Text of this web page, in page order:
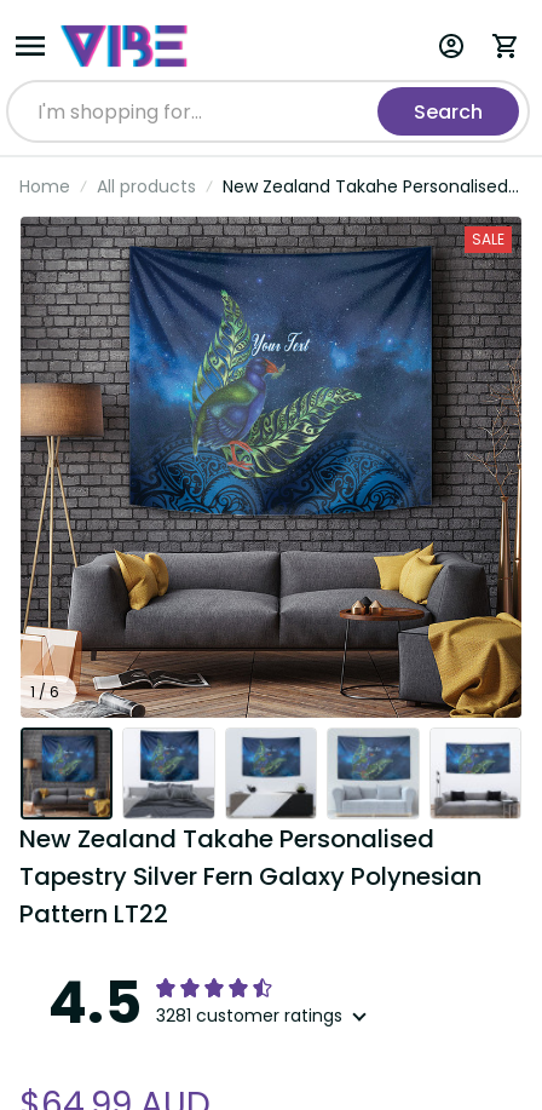
Search
Home All products
New Zealand Takahe Personalised
Tapestry Silver Fern Galaxy
Polynesian Pattern LT22
1 / 6
SALE
New Zealand Takahe Personalised
Tapestry Silver Fern Galaxy Polynesian
Pattern LT22
4.5 3281 customer ratings